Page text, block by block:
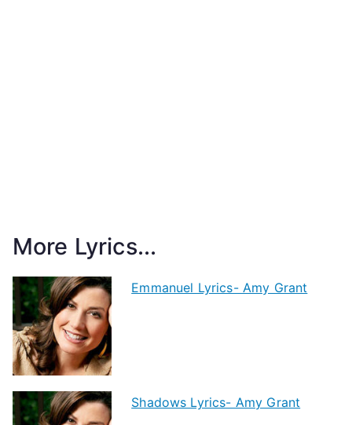
More Lyrics...
Emmanuel Lyrics- Amy Grant
Shadows Lyrics- Amy Grant